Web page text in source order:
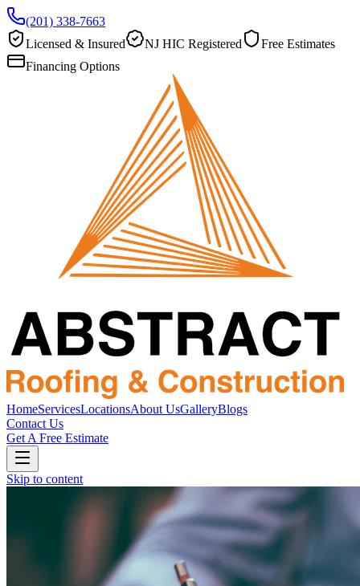
(201) 338-7663
Licensed & Insured
NJ HIC Registered
Free Estimates
Financing Options
HomeServicesLocationsAbout UsGalleryBlogs
Contact Us
Get A Free Estimate
Skip to content